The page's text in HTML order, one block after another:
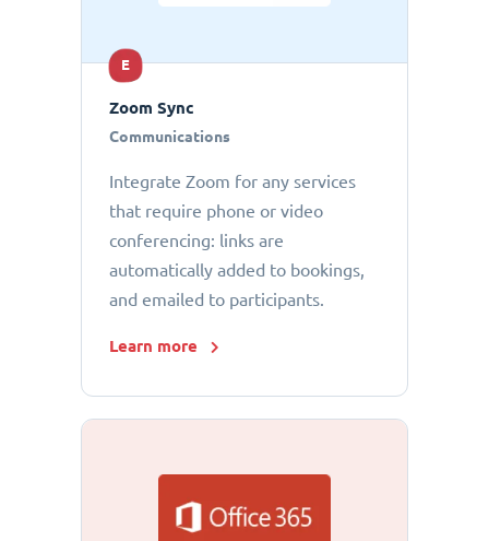
E
Zoom Sync
Communications
Integrate Zoom for any services
that require phone or video
conferencing: links are
automatically added to bookings,
and emailed to participants.
Learn more